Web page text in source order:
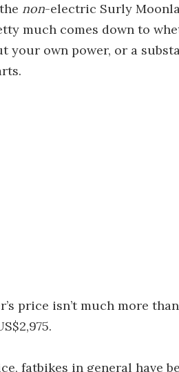
non-electric Surly
much comes down to
your own power, or a
price isn’t much more
fatbikes in general have